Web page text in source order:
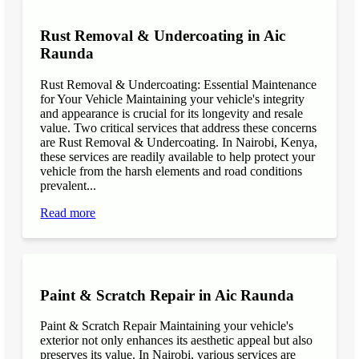
Rust Removal & Undercoating in Aic
Raunda
Rust Removal & Undercoating: Essential Maintenance
for Your Vehicle Maintaining your vehicle's integrity
and appearance is crucial for its longevity and resale
value. Two critical services that address these concerns
are Rust Removal & Undercoating. In Nairobi, Kenya,
these services are readily available to help protect your
vehicle from the harsh elements and road conditions
prevalent...
Read more
Paint & Scratch Repair in Aic Raunda
Paint & Scratch Repair Maintaining your vehicle's
exterior not only enhances its aesthetic appeal but also
preserves its value. In Nairobi, various services are